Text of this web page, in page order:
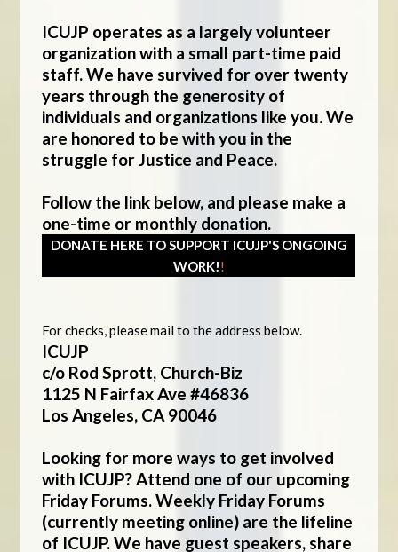
ICUJP operates as a largely volunteer
organization with a small part-time paid
staff. We have survived for over twenty
years through the generosity of
individuals and organizations like you. We
are honored to be with you in the
struggle for Justice and Peace.
Follow the link below, and please make a
one-time or monthly donation.
DONATE HERE TO SUPPORT ICUJP'S ONGOING
WORK!!
For checks, please mail to the address below.
ICUJP
c/o Rod Sprott, Church-Biz
1125 N Fairfax Ave #46836
Los Angeles, CA 90046
Looking for more ways to get involved
with ICUJP? Attend one of our upcoming
Friday Forums. Weekly Friday Forums
(currently meeting online) are the lifeline
of ICUJP. We have guest speakers, share